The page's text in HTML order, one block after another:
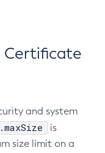
Certificate
and system
is
size limit on a